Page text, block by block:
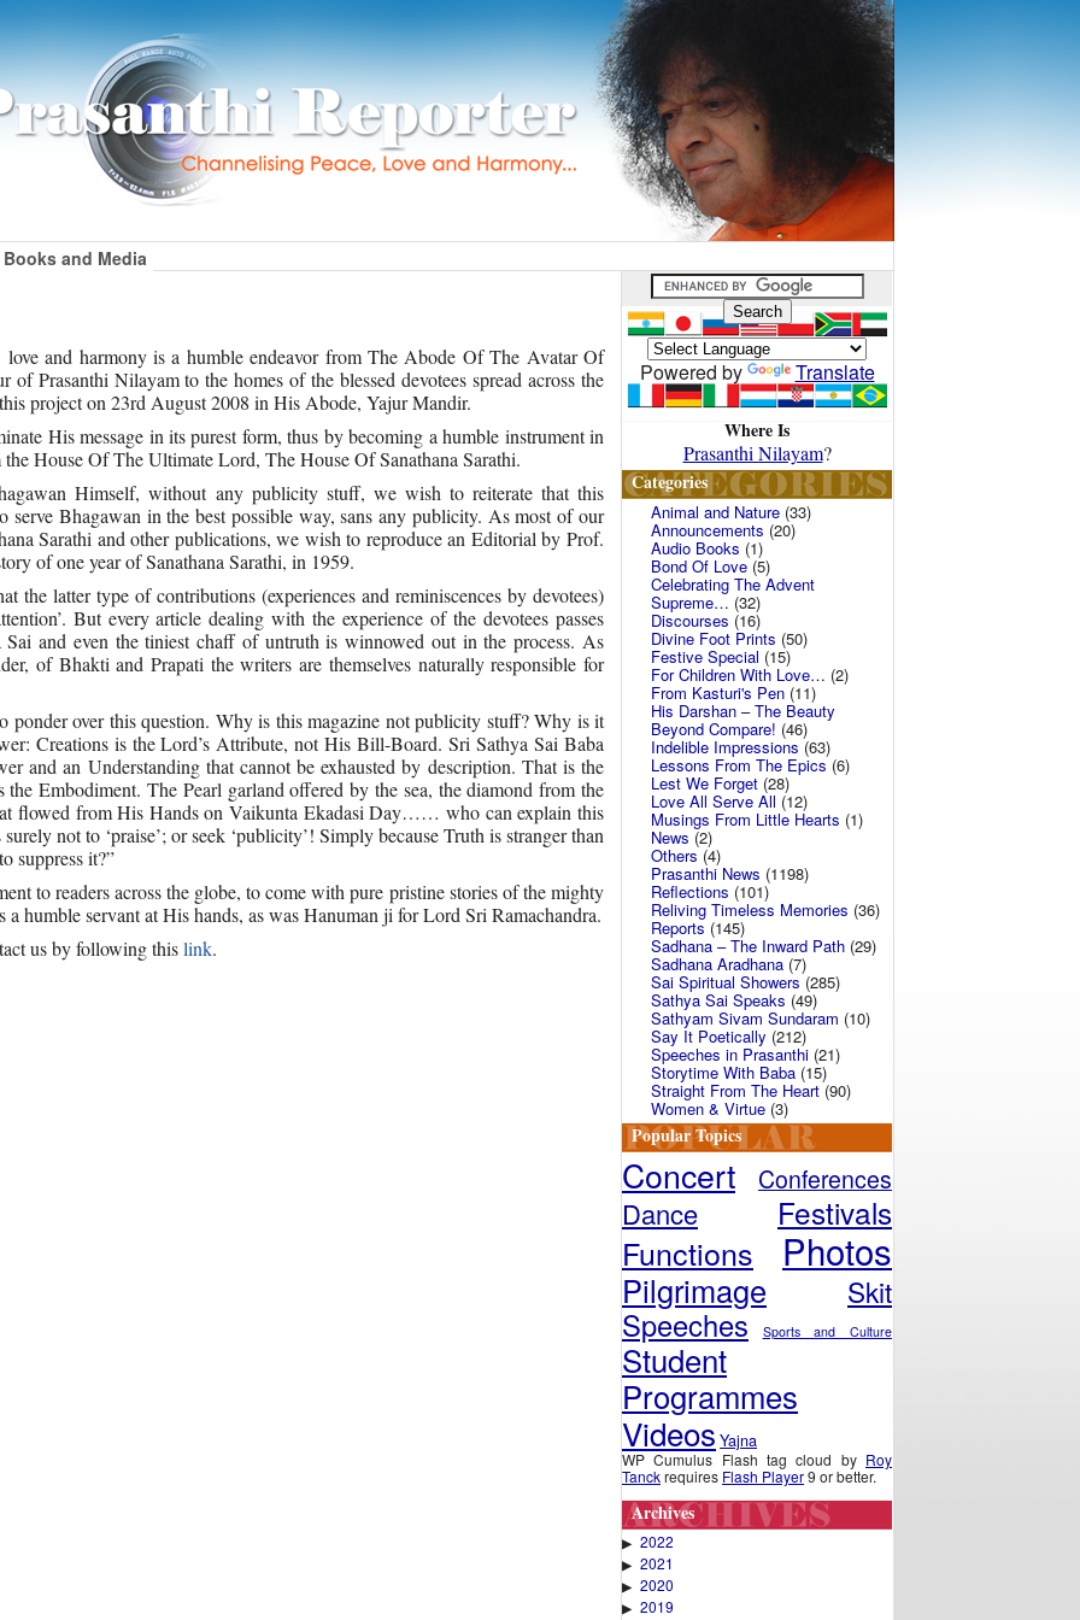
Books and Media
love and harmony is a humble endeavor from The Abode Of The Avatar Of
Prasanthi Nilayam to the homes of the blessed devotees spread across the
project on 23rd August 2008 in His Abode, Yajur Mandir.
His message in its purest form, thus by becoming a humble instrument in
House Of The Ultimate Lord, The House Of Sanathana Sarathi.
Himself, without any publicity stuff, we wish to reiterate that this
serve Bhagawan in the best possible way, sans any publicity. As most of our
Sarathi and other publications, we wish to reproduce an Editorial by Prof.
of one year of Sanathana Sarathi, in 1959.
the latter type of contributions (experiences and reminiscences by devotees)
But every article dealing with the experience of the devotees passes
and even the tiniest chaff of untruth is winnowed out in the process. As
of Bhakti and Prapati the writers are themselves naturally responsible for
ponder over this question. Why is this magazine not publicity stuff? Why is it
Creations is the Lord’s Attribute, not His Bill-Board. Sri Sathya Sai Baba
and an Understanding that cannot be exhausted by description. That is the
Embodiment. The Pearl garland offered by the sea, the diamond from the
flowed from His Hands on Vaikunta Ekadasi Day…… who can explain this
not to ‘praise’; or seek ‘publicity’! Simply because Truth is stranger than
suppress it?”
to readers across the globe, to come with pure pristine stories of the mighty
humble servant at His hands, as was Hanuman ji for Lord Sri Ramachandra.
us by following thislink.
Powered by Translate
Where Is
Prasanthi Nilayam?
Categories
Animal and Nature (33)
Announcements (20)
Audio Books (1)
Bond Of Love(5)
Celebrating The Advent
Supreme… (32)
Discourses (16)
Divine Foot Prints (50)
Festive Special (15)
For Children With Love… (2)
From Kasturi's Pen (11)
His Darshan – The Beauty
Beyond Compare! (46)
Indelible Impressions (63)
Lessons From The Epics(6)
Lest We Forget (28)
Love All Serve All (12)
Musings From Little Hearts (1)
News (2)
Others(4)
Prasanthi News (1198)
Reflections (101)
Reliving Timeless Memories (36)
Reports (145)
Sadhana – The Inward Path (29)
Sadhana Aradhana (7)
Sai Spiritual Showers(285)
Sathya Sai Speaks (49)
Sathyam Sivam Sundaram (10)
Say It Poetically (212)
Speeches in Prasanthi (21)
Storytime With Baba (15)
Straight From The Heart(90)
Women & Virtue (3)
Popular Topics
Concert Conferences
Dance Festivals
Functions Photos
Pilgrimage Skit
Speeches Sports and Culture
Student
Programmes
Videos Yajna
WP Cumulus Flash tag cloud by Roy
Tanckrequires Flash Player9 or better.
Archives
▶ 2022
▶ 2021
▶ 2020
▶ 2019